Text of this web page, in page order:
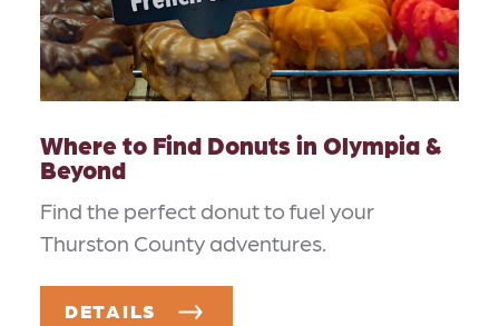
Where to Find Donuts in Olympia &
Beyond
Find the perfect donut to fuel your
Thurston County adventures.
DETAILS